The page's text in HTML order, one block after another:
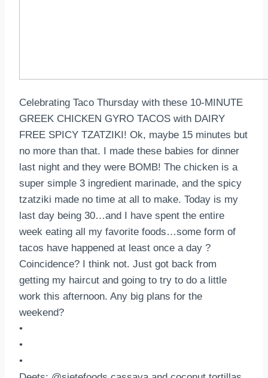
Celebrating Taco Thursday with these 10-MINUTE
GREEK CHICKEN GYRO TACOS with DAIRY
FREE SPICY TZATZIKI! Ok, maybe 15 minutes but
no more than that. I made these babies for dinner
last night and they were BOMB! The chicken is a
super simple 3 ingredient marinade, and the spicy
tzatziki made no time at all to make. Today is my
last day being 30…and I have spent the entire
week eating all my favorite foods…some form of
tacos have happened at least once a day ?
Coincidence? I think not. Just got back from
getting my haircut and going to try to do a little
work this afternoon. Any big plans for the
weekend?
•
•
•